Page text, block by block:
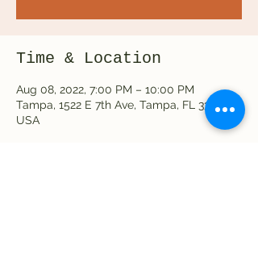
Time & Location
Aug 08, 2022, 7:00 PM – 10:00 PM
Tampa, 1522 E 7th Ave, Tampa, FL 33605,
USA